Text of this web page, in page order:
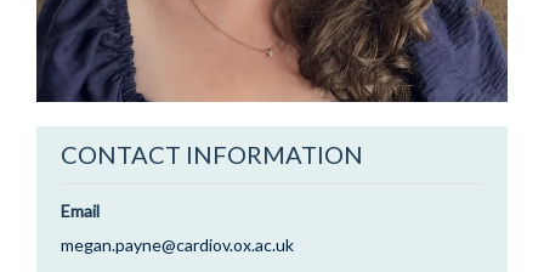
CONTACT INFORMATION
Email
megan.payne@cardiov.ox.ac.uk